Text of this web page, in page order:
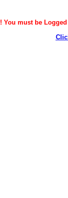
You must be